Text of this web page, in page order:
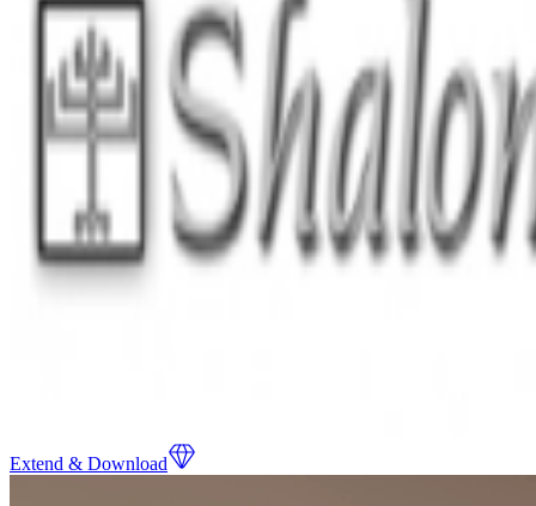
Extend & Download